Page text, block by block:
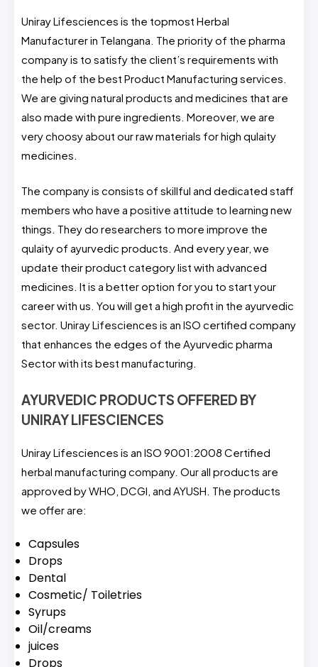
Uniray Lifesciences is the topmost Herbal
Manufacturer in Telangana. The priority of the pharma
company is to satisfy the client’s requirements with
the help of the best Product Manufacturing services.
We are giving natural products and medicines that are
also made with pure ingredients. Moreover, we are
very choosy about our raw materials for high qulaity
medicines.
The company is consists of skillful and dedicated staff
members who have a positive attitude to learning new
things. They do researchers to more improve the
qulaity of ayurvedic products. And every year, we
update their product category list with advanced
medicines. It is a better option for you to start your
career with us. You will get a high profit in the ayurvedic
sector. Uniray Lifesciences is an ISO certified company
that enhances the edges of the Ayurvedic pharma
Sector with its best manufacturing.
AYURVEDIC PRODUCTS OFFERED BY
UNIRAY LIFESCIENCES
Uniray Lifesciences is an ISO 9001:2008 Certified
herbal manufacturing company. Our all products are
approved by WHO, DCGI, and AYUSH. The products
we offer are:
Capsules
Drops
Dental
Cosmetic/ Toiletries
Syrups
Oil/creams
juices
Drops